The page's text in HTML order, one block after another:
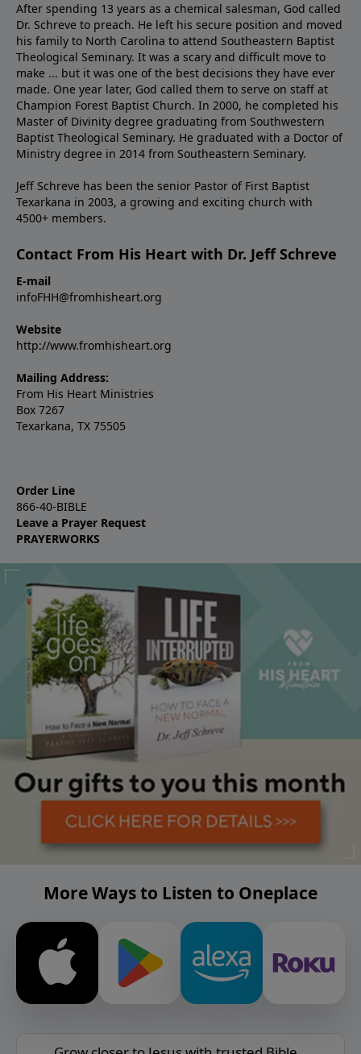
After spending 13 years as a chemical salesman, God called
Dr. Schreve to preach. He left his secure position and moved
his family to North Carolina to attend Southeastern Baptist
Theological Seminary. It was a scary and difficult move to
make ... but it was one of the best decisions they have ever
made. One year later, God called them to serve on staff at
Champion Forest Baptist Church. In 2000, he completed his
Master of Divinity degree graduating from Southwestern
Baptist Theological Seminary. He graduated with a Doctor of
Ministry degree in 2014 from Southeastern Seminary.
Jeff Schreve has been the senior Pastor of First Baptist
Texarkana in 2003, a growing and exciting church with
4500+ members.
Contact From His Heart with Dr. Jeff Schreve
E-mail
infoFHH@fromhisheart.org
Website
http://www.fromhisheart.org
Mailing Address:
From His Heart Ministries
Box 7267
Texarkana, TX 75505
Order Line
866-40-BIBLE
Leave a Prayer Request
PRAYERWORKS
More Ways to Listen to Oneplace